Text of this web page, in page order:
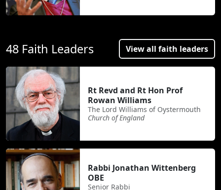
48 Faith Leaders View all faith leaders
Rt Revd and Rt Hon Prof
Rowan Williams
The Lord Williams of Oystermouth
Church of England
Rabbi Jonathan Wittenberg
OBE
Senior Rabbi